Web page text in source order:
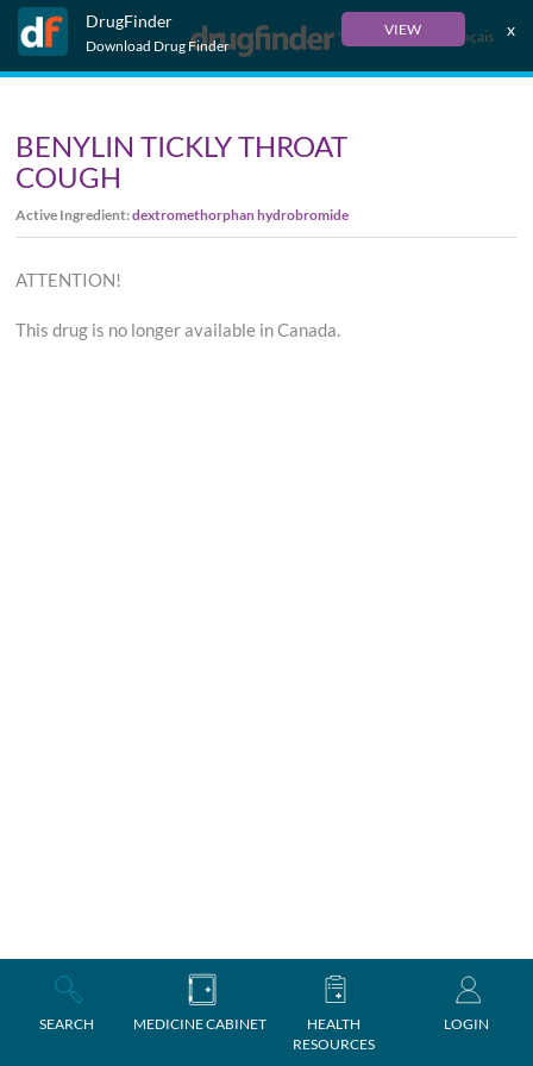
DrugFinder
Download Drug Finder
VIEW x
Français
SEARCH MEDICINE CABINET
HEALTH
RESOURCES
LOGIN
BENYLIN TICKLY THROAT
COUGH
Active Ingredient:dextromethorphan hydrobromide
ATTENTION!
This drug is no longer available in Canada.